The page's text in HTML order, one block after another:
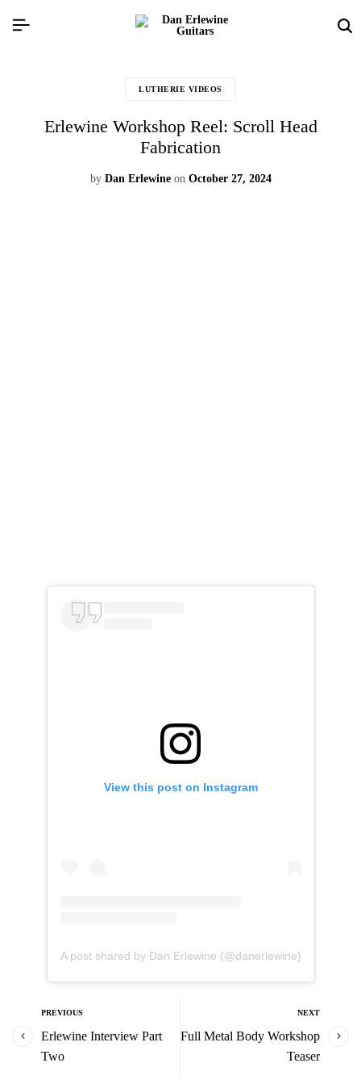
LUTHERIE VIDEOS
Erlewine Workshop Reel: Scroll Head
Fabrication
by Dan Erlewine on October 27, 2024
View this post on Instagram
A post shared by Dan Erlewine (@danerlewine)
PREVIOUS
Erlewine Interview Part
Two
NEXT
Full Metal Body Workshop
Teaser